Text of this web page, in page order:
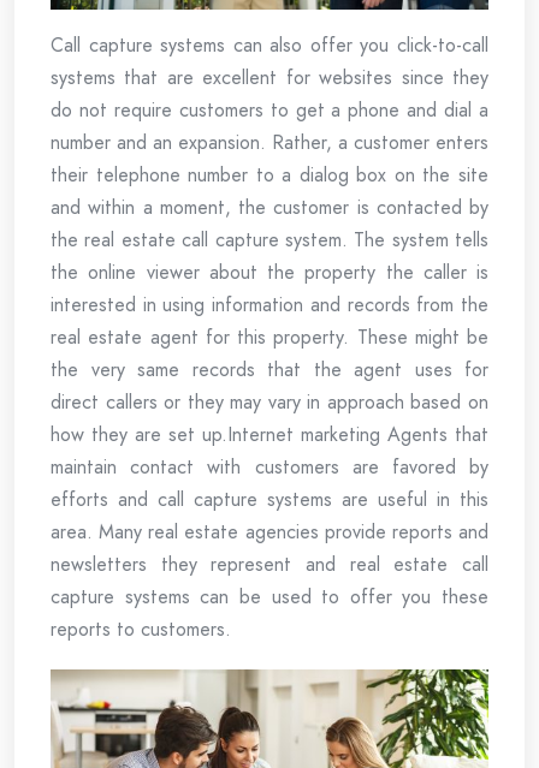
Call capture systems can also offer you click-to-call
systems that are excellent for websites since they
do not require customers to get a phone and dial a
number and an expansion. Rather, a customer enters
their telephone number to a dialog box on the site
and within a moment, the customer is contacted by
the real estate call capture system. The system tells
the online viewer about the property the caller is
interested in using information and records from the
real estate agent for this property. These might be
the very same records that the agent uses for
direct callers or they may vary in approach based on
how they are set up.Internet marketing Agents that
maintain contact with customers are favored by
efforts and call capture systems are useful in this
area. Many real estate agencies provide reports and
newsletters they represent and real estate call
capture systems can be used to offer you these
reports to customers.